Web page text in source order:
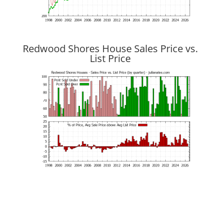
Redwood Shores House Sales Price vs.
List Price